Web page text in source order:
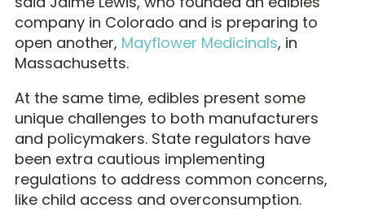
company in Colorado and is preparing to
open another, Mayflower Medicinals, in
Massachusetts.
At the same time, edibles present some
unique challenges to both manufacturers
and policymakers. State regulators have
been extra cautious implementing
regulations to address common concerns,
like child access and overconsumption.